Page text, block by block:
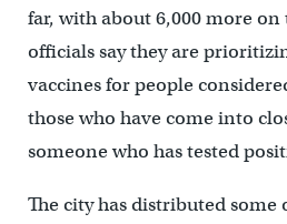
far, with about 6,000 more
officials say they are
vaccines for people
those who have come into
someone who has tested
The city has distributed some